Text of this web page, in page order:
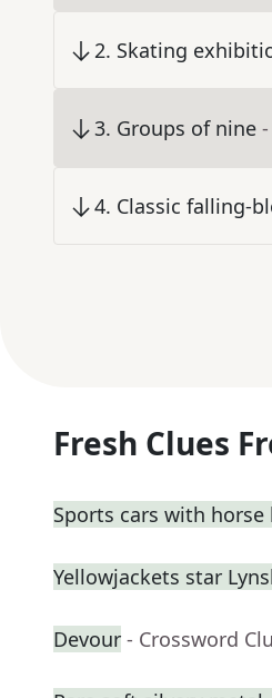
2. Skating
3. Groups of nine
4. Classic falling-
Fresh Clues
Sports cars with horse
Yellowjackets star
Devour - Crossword